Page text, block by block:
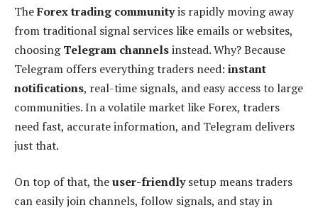
TheForex trading communityis rapidly moving away
from traditional signal services like emails or websites,
choosingTelegram channelsinstead. Why? Because
Telegram offers everything traders need: instant
notifications, real-time signals, and easy access to large
communities. In a volatile market like Forex, traders
need fast, accurate information, and Telegram delivers
just that.
On top of that, theuser-friendlysetup means traders
can easily join channels, follow signals, and stay in